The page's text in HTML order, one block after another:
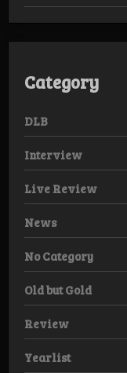
Category
DLB
Interview
Live Review
News
No Category
Old but Gold
Review
Yearlist